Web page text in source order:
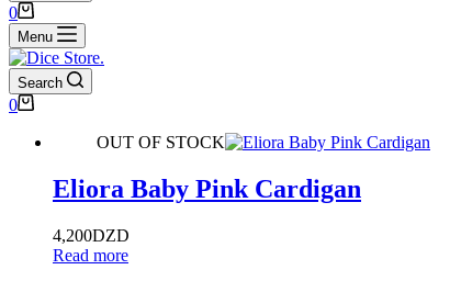
0
Menu
Search
0
OUT OF STOCK
Eliora Baby Pink Cardigan
4,200DZD
Read more